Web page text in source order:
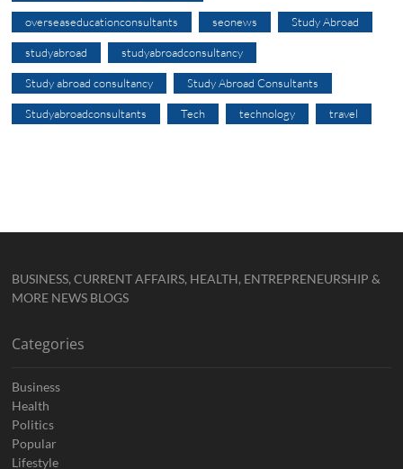
overseaseducationconsultants seonews Study Abroad
studyabroad studyabroadconsultancy
Study abroad consultancy Study Abroad Consultants
Studyabroadconsultants Tech technology travel
BUSINESS, CURRENT AFFAIRS, HEALTH, ENTREPRENEURSHIP &
MORE NEWS BLOGS
Categories
Business
Health
Politics
Popular
Lifestyle